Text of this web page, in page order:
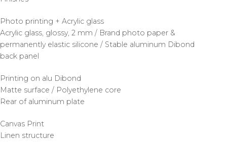
Photo printing + Acrylic glass
Acrylic glass, glossy, 2 mm / Brand photo paper &
permanently elastic silicone / Stable aluminum Dibond
back panel
Printing on alu Dibond
Matte surface / Polyethylene core
Rear of aluminum plate
Canvas Print
Linen structure